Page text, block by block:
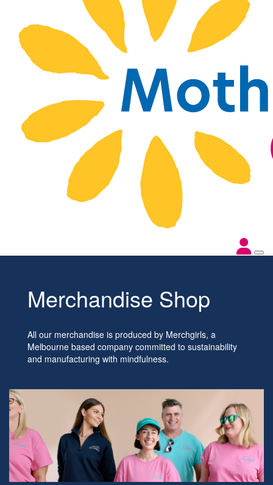
Merchandise Shop
All our merchandise is produced by Merchgirls, a
Melbourne based company committed to sustainability
and manufacturing with mindfulness.